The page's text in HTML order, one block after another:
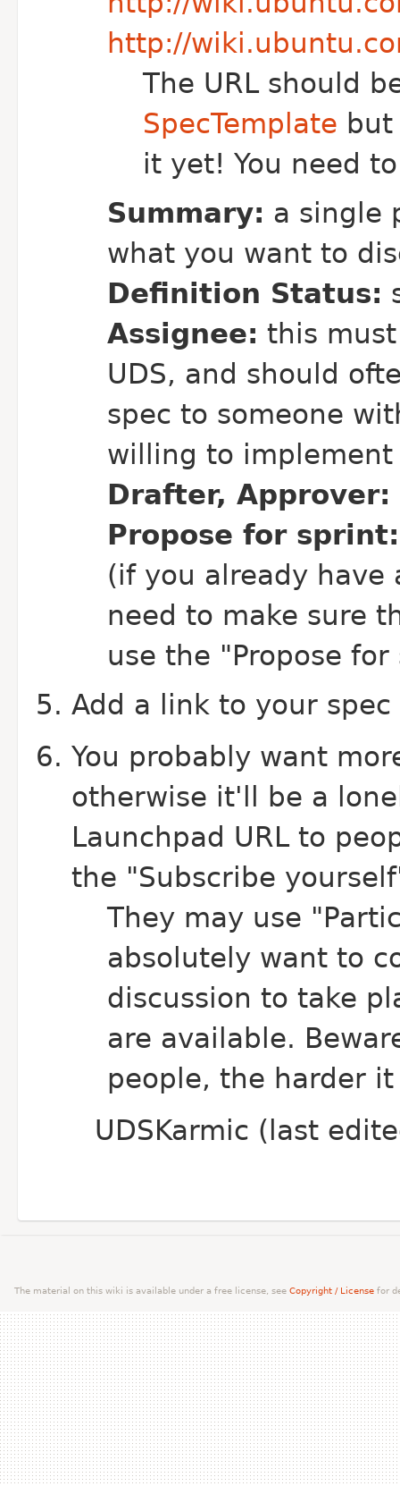
http://
The URL should
SpecTemplate
it yet! You need
Summary: a single
what you want to
Definition Status:
Assignee: this
UDS, and should
spec to someone
willing to
Drafter, Approver:
Propose for sprint:
(if you already have
need to make sure
use the "Propose
Add a link to your
You probably want
otherwise it'll be a
Launchpad URL to
the "Subscribe
They may use
absolutely want to
discussion to take
are available.
people, the harder
UDSKarmic (last
The material on this wiki is available under a free license, see Copyright / License for